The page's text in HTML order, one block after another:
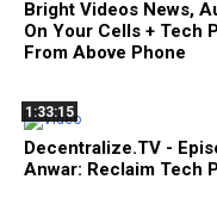
Bright Videos News,
On Your Cells + Tech
From Above Phone
1:33:15
Decentralize.TV -
Anwar: Reclaim Tech